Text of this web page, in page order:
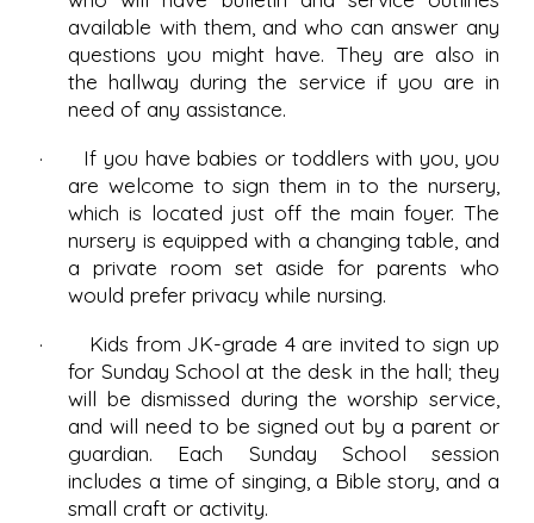
available with them, and who can answer any
questions you might have. They are also in
the hallway during the service if you are in
need of any assistance.
· If you have babies or toddlers with you, you
are welcome to sign them in to the nursery,
which is located just off the main foyer. The
nursery is equipped with a changing table, and
a private room set aside for parents who
would prefer privacy while nursing.
· Kids from JK-grade 4 are invited to sign up
for Sunday School at the desk in the hall; they
will be dismissed during the worship service,
and will need to be signed out by a parent or
guardian. Each Sunday School session
includes a time of singing, a Bible story, and a
small craft or activity.